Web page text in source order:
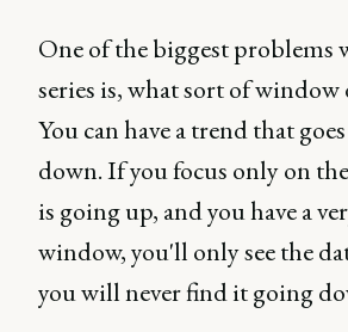
One of the biggest problems
series is, what sort of window
You can have a trend that
down. If you focus only on
is going up, and you have a
window, you'll only see the
you will never find it going